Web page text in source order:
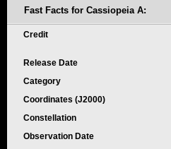
Fast Facts for Cassiopeia A:
Credit
Release Date
Category
Coordinates (J2000)
Constellation
Observation Date